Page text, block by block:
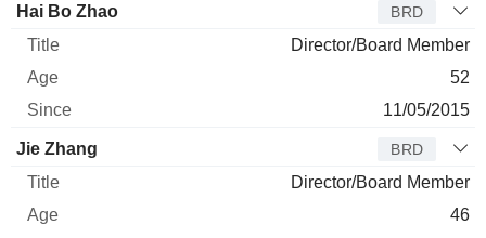
Hai Bo Zhao BRD
Director/Board Member
52
11/05/2015
Jie Zhang BRD
Director/Board Member
46